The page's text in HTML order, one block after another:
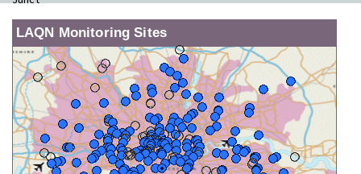
LAQN Monitoring Sites